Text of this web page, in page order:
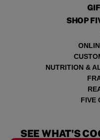
SHOP
NUTRITION &
FIVE
SEE WHAT'S